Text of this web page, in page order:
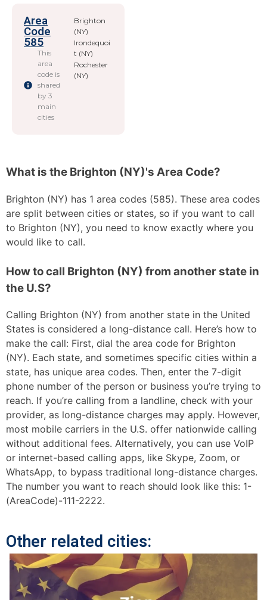
Area
Code
585
This
area
code is
shared
by 3
main
cities
Brighton
(NY)
Irondequoi
t (NY)
Rochester
(NY)
What is the Brighton (NY)'s Area Code?
Brighton (NY) has 1 area codes (585). These area codes
are split between cities or states, so if you want to call
to Brighton (NY), you need to know exactly where you
would like to call.
How to call Brighton (NY) from another state in
the U.S?
Calling Brighton (NY) from another state in the United
States is considered a long-distance call. Here’s how to
make the call: First, dial the area code for Brighton
(NY). Each state, and sometimes specific cities within a
state, has unique area codes. Then, enter the 7-digit
phone number of the person or business you’re trying to
reach. If you’re calling from a landline, check with your
provider, as long-distance charges may apply. However,
most mobile carriers in the U.S. offer nationwide calling
without additional fees. Alternatively, you can use VoIP
or internet-based calling apps, like Skype, Zoom, or
WhatsApp, to bypass traditional long-distance charges.
The number you want to reach should look like this: 1-
(AreaCode)-111-2222.
Other related cities: